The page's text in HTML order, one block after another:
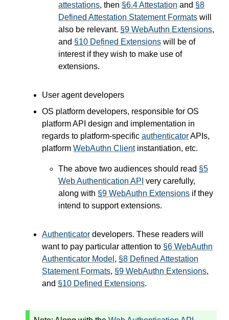
attestations, then §6.4 Attestation and §8
Defined Attestation Statement Formats will
also be relevant. §9 WebAuthn Extensions,
and §10 Defined Extensions will be of
interest if they wish to make use of
extensions.
User agent developers
OS platform developers, responsible for OS
platform API design and implementation in
regards to platform-specific authenticatorAPIs,
platform WebAuthn Clientinstantiation, etc.
The above two audiences should read §5
Web Authentication API very carefully,
along with §9 WebAuthn Extensions if they
intend to support extensions.
Authenticator developers. These readers will
want to pay particular attention to §6 WebAuthn
Authenticator Model , §8 Defined Attestation
Statement Formats, §9 WebAuthn Extensions,
and §10 Defined Extensions.